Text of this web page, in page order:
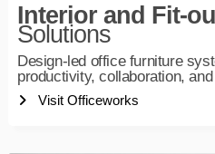
Interior and Fit-
Solutions
Design-led office furniture
productivity, collaboration,
Visit Officeworks